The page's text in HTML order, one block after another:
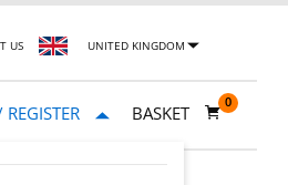
US UNITED KINGDOM
BASKET
0